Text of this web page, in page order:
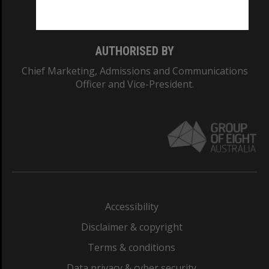
AUTHORISED BY
Chief Marketing, Admissions and Communications
Officer and Vice-President.
Accessibility
Disclaimer & copyright
Terms & conditions